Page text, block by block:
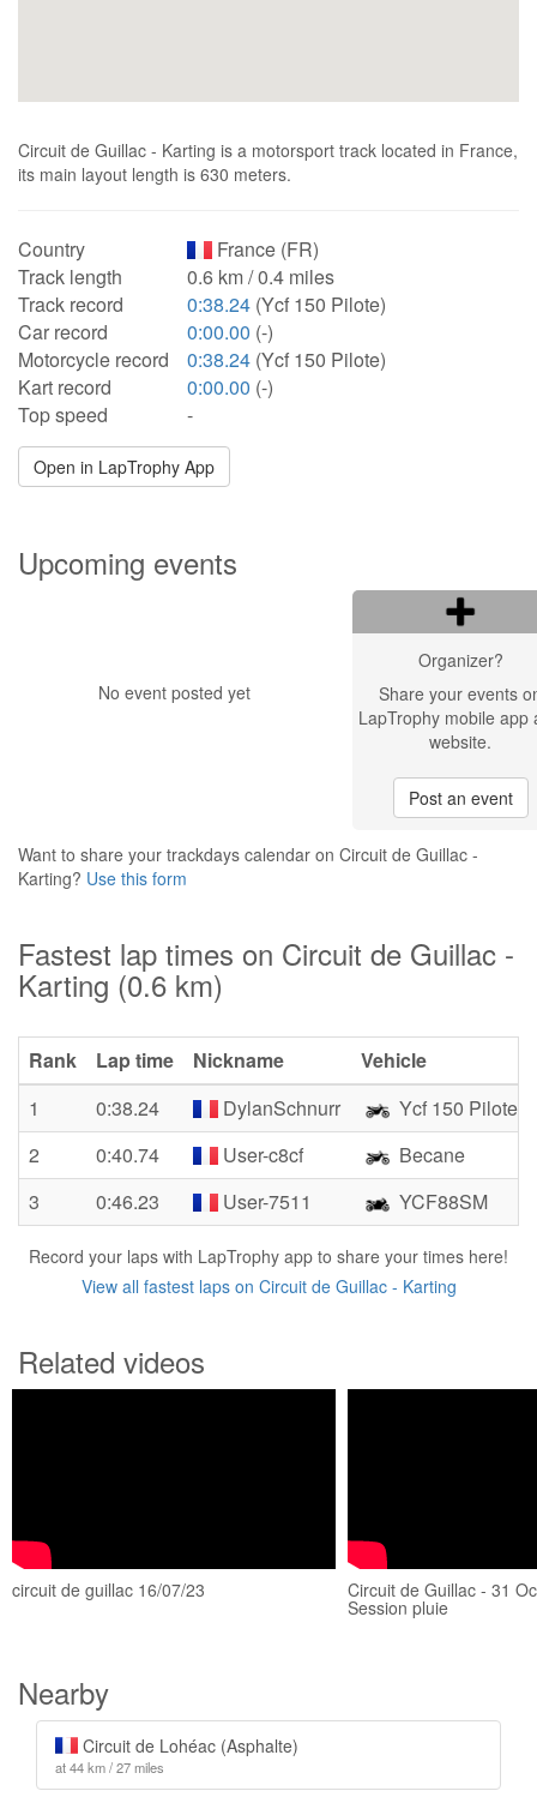
Circuit de Guillac - Karting is a motorsport track located in France,
its main layout length is 630 meters.
Country
France (FR)
Track length
0.6 km / 0.4 miles
Track record
0:38.24 (Ycf 150 Pilote)
Car record
0:00.00 (-)
Motorcycle record
0:38.24 (Ycf 150 Pilote)
Kart record
0:00.00 (-)
Top speed
-
Open in LapTrophy App
Upcoming events
No event posted yet
Organizer?
Share your events
LapTrophy mobile app
website.
Post an event
Want to share your trackdays calendar on Circuit de Guillac -
Karting? Use this form
Fastest lap times on Circuit de Guillac -
Karting (0.6 km)
Rank Lap time Nickname
Vehicle
1
0:38.24 DylanSchnurr
Ycf 150 Pilote
2
0:40.74 User-c8cf
Becane
3
0:46.23 User-7511 YCF88SM
Record your laps with LapTrophy app to share your times here!
View all fastest laps on Circuit de Guillac - Karting
Related videos
circuit de guillac 16/07/23 Circuit de Guillac - 31
Session pluie
Nearby
Circuit de Lohéac (Asphalte)
at 44 km / 27 miles